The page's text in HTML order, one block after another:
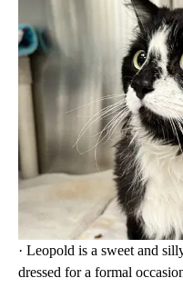
· Leopold is a sweet and
dressed for a formal